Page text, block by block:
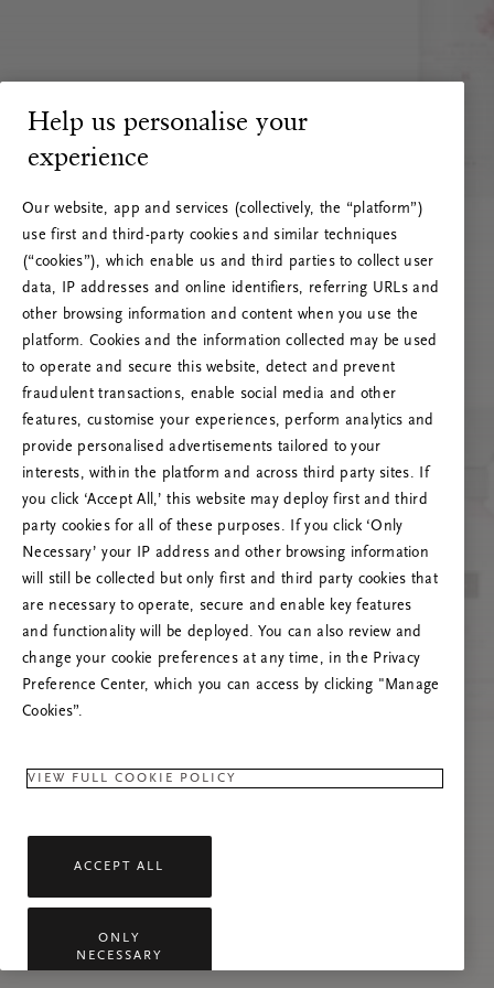
RITUALS 500
Ups... Serverfejl
Prøv at opdatere denne side, eller kontakt os
gerne, hvis problemet fortsætter.
Help us personalise your
experience
Our website, app and services (collectively, the “platform”)
use first and third-party cookies and similar techniques
(“cookies”), which enable us and third parties to collect user
data, IP addresses and online identifiers, referring URLs and
other browsing information and content when you use the
platform. Cookies and the information collected may be used
to operate and secure this website, detect and prevent
fraudulent transactions, enable social media and other
features, customise your experiences, perform analytics and
provide personalised advertisements tailored to your
interests, within the platform and across third party sites. If
you click ‘Accept All,’ this website may deploy first and third
party cookies for all of these purposes. If you click ‘Only
Necessary’ your IP address and other browsing information
will still be collected but only first and third party cookies that
are necessary to operate, secure and enable key features
and functionality will be deployed. You can also review and
change your cookie preferences at any time, in the Privacy
Preference Center, which you can access by clicking "Manage
Cookies”.
VIEW FULL COOKIE POLICY
ACCEPT ALL
ONLY
NECESSARY